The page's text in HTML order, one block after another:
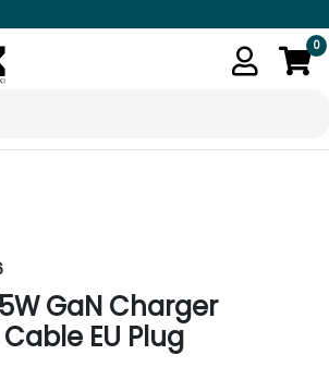
0
GaN Charger
EU Plug